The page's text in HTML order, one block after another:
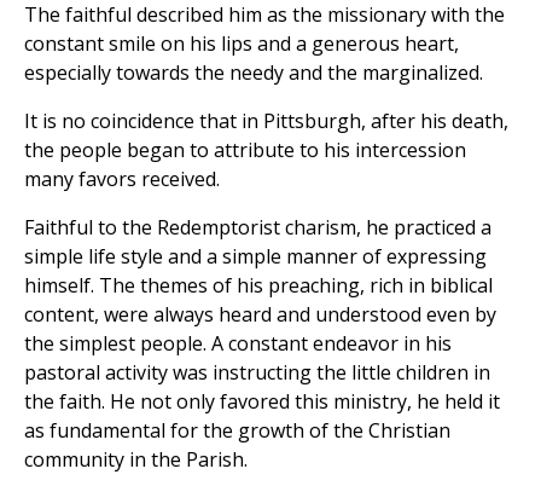
The faithful described him as the missionary with the
constant smile on his lips and a generous heart,
especially towards the needy and the marginalized.
It is no coincidence that in Pittsburgh, after his death,
the people began to attribute to his intercession
many favors received.
Faithful to the Redemptorist charism, he practiced a
simple life style and a simple manner of expressing
himself. The themes of his preaching, rich in biblical
content, were always heard and understood even by
the simplest people. A constant endeavor in his
pastoral activity was instructing the little children in
the faith. He not only favored this ministry, he held it
as fundamental for the growth of the Christian
community in the Parish.